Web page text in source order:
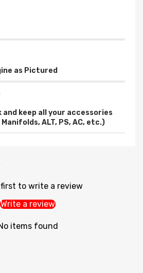
and keep all your accessories
ALT, PS, AC, etc.)
to write a review
Write a review
items found